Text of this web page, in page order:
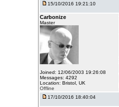
15/10/2016 19:21:10
Carbonize
Master
Joined: 12/06/2003 19:26:08
Messages: 4292
Location: Bristol, UK
Offline
17/10/2016 18:40:04